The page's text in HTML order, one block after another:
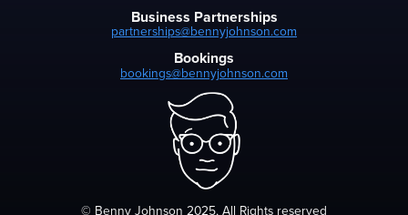
Business Partnerships
partnerships@bennyjohnson.com
Bookings
bookings@bennyjohnson.com
© Benny Johnson 2025, All Rights reserved